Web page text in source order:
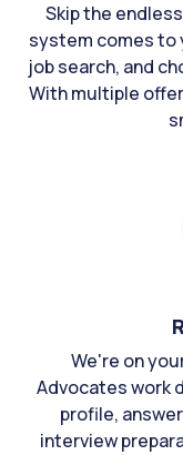
Skip the
system comes to
job search, and
With multiple
We're on
Advocates work
profile,
interview